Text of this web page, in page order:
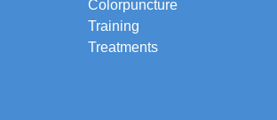
Colorpuncture
Training
Treatments